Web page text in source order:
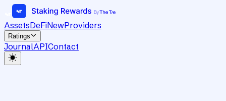
AssetsDeFiNewProviders
Ratings
JournalAPIContact